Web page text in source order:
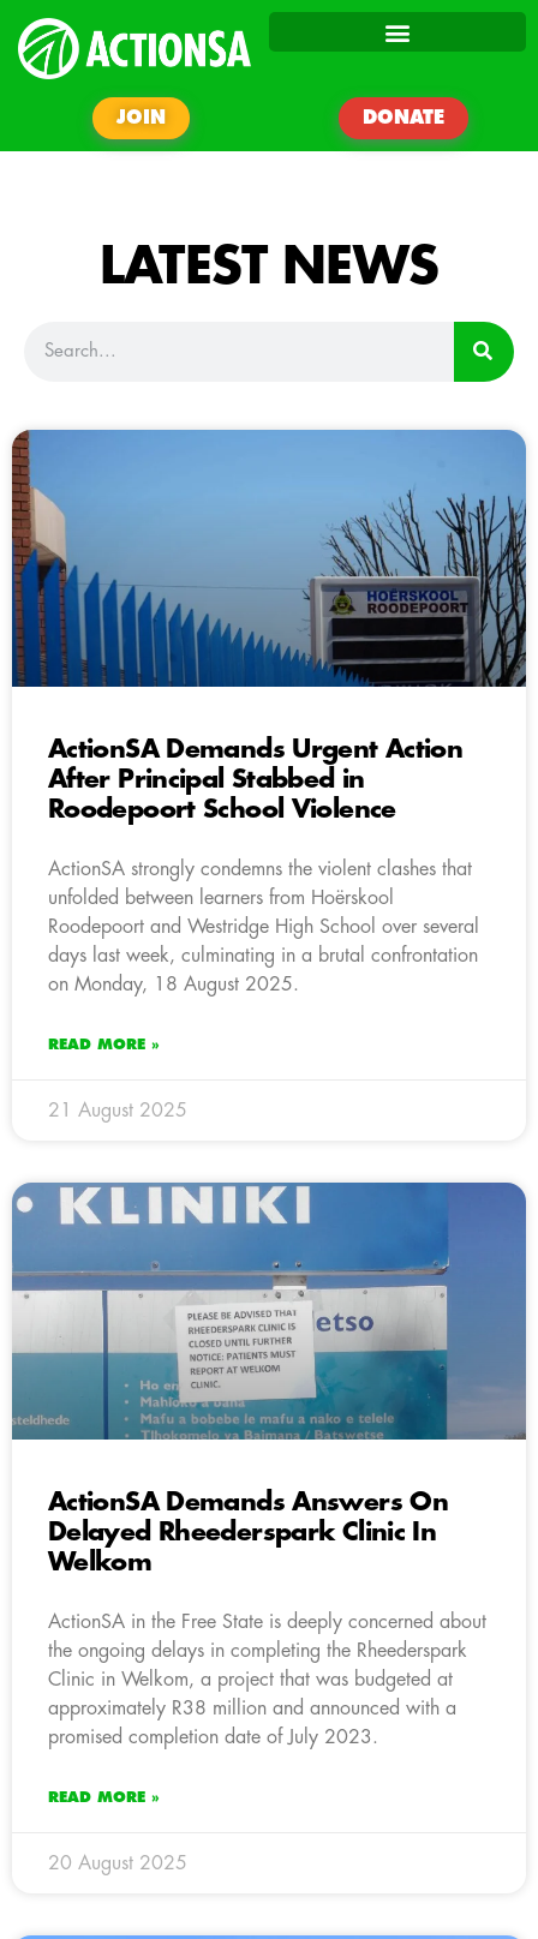
JOIN DONATE
LATEST NEWS
ActionSA Demands Urgent Action
After Principal Stabbed in
Roodepoort School Violence
ActionSA strongly condemns the violent clashes that
unfolded between learners from Hoërskool
Roodepoort and Westridge High School over several
days last week, culminating in a brutal confrontation
on Monday, 18 August 2025.
READ MORE »
21 August 2025
ActionSA Demands Answers On
Delayed Rheederspark Clinic In
Welkom
ActionSA in the Free State is deeply concerned about
the ongoing delays in completing the Rheederspark
Clinic in Welkom, a project that was budgeted at
approximately R38 million and announced with a
promised completion date of July 2023.
READ MORE »
20 August 2025